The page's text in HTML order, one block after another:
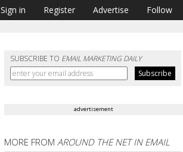
Sign in Register Advertise Follow
SUBSCRIBE TO EMAIL MARKETING DAILY
advertisement
MORE FROMAROUND THE NET IN EMAIL